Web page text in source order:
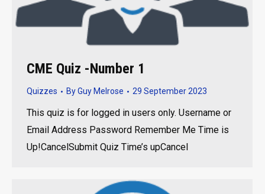
CME Quiz -Number 1
Quizzes ByGuy Melrose 29 September 2023
This quiz is for logged in users only. Username or
Email Address Password Remember Me Time is
Up!CancelSubmit Quiz Time’s upCancel